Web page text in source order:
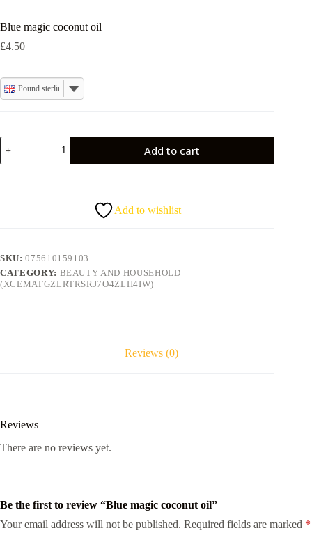
Blue magic coconut oil
£4.50
Pound sterling
Blue
magic
coconut
Add to cart
Add to wishlist
SKU:075610159103
CATEGORY: BEAUTY AND HOUSEHOLD
(XCEMAFGZLRTRSRJ7O4ZLH4IW)
Reviews (0)
Reviews
There are no reviews yet.
Be the first to review “Blue magic coconut oil”
Your email address will not be published. Required fields are marked *